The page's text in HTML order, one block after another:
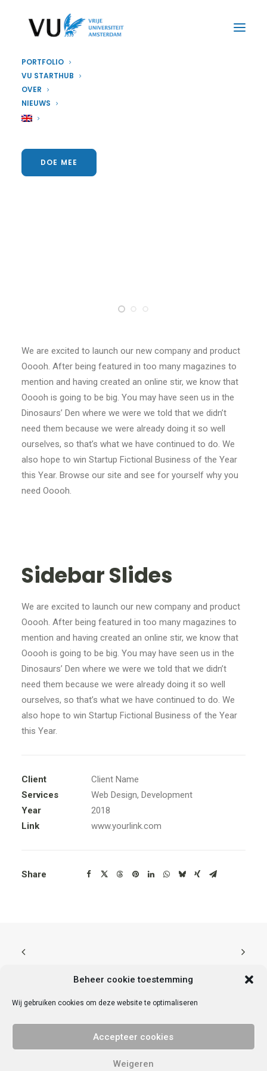
Beheer cookie toestemming
Wij gebruiken cookies om deze website te optimaliseren
Accepteer cookies
Weigeren
PORTFOLIO
VU STARTHUB
OVER
NIEUWS
DOE MEE
We are excited to launch our new company and product
Ooooh. After being featured in too many magazines to
mention and having created an online stir, we know that
Ooooh is going to be big. You may have seen us in the
Dinosaurs’ Den where we were we told that we didn’t
need them because we were already doing it so well
ourselves, so that’s what we have continued to do. We
also hope to win Startup Fictional Business of the Year
this Year. Browse our site and see for yourself why you
need Ooooh.
Sidebar Slides
We are excited to launch our new company and product
Ooooh. After being featured in too many magazines to
mention and having created an online stir, we know that
Ooooh is going to be big. You may have seen us in the
Dinosaurs’ Den where we were we told that we didn’t
need them because we were already doing it so well
ourselves, so that’s what we have continued to do. We
also hope to win Startup Fictional Business of the Year
this Year.
Client
Client Name
Services
Web Design, Development
Year
2018
Link
www.yourlink.com
Share
© 2025 Vrije Universiteit Amsterdam. Alle rechten voorbehouden.Privacy
verklaring.Contact met VU Ondernemend
VU StartHub | De Boelelaan 1095a | 1081 HV | Amsterdam | KvK nr